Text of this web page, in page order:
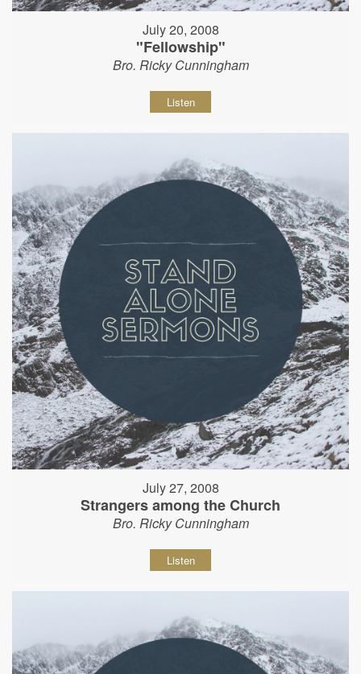
July 20, 2008
"Fellowship"
Bro. Ricky Cunningham
Listen
July 27, 2008
Strangers among the Church
Bro. Ricky Cunningham
Listen